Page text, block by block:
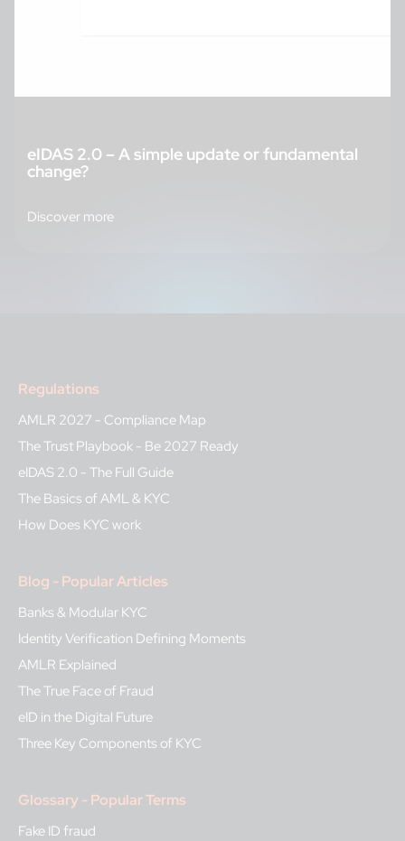
eIDAS 2.0 – A simple update or fundamental
change?
Discover more
Regulations
AMLR 2027 - Compliance Map
The Trust Playbook - Be 2027 Ready
eIDAS 2.0 - The Full Guide
The Basics of AML & KYC
How Does KYC work
Blog - Popular Articles
Banks & Modular KYC
Identity Verification Defining Moments
AMLR Explained
The True Face of Fraud
eID in the Digital Future
Three Key Components of KYC
Glossary - Popular Terms
Fake ID fraud